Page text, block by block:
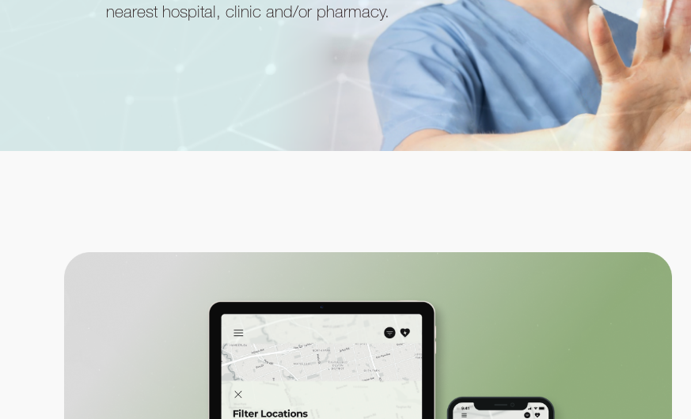
nearest hospital, clinic and/or pharmacy.